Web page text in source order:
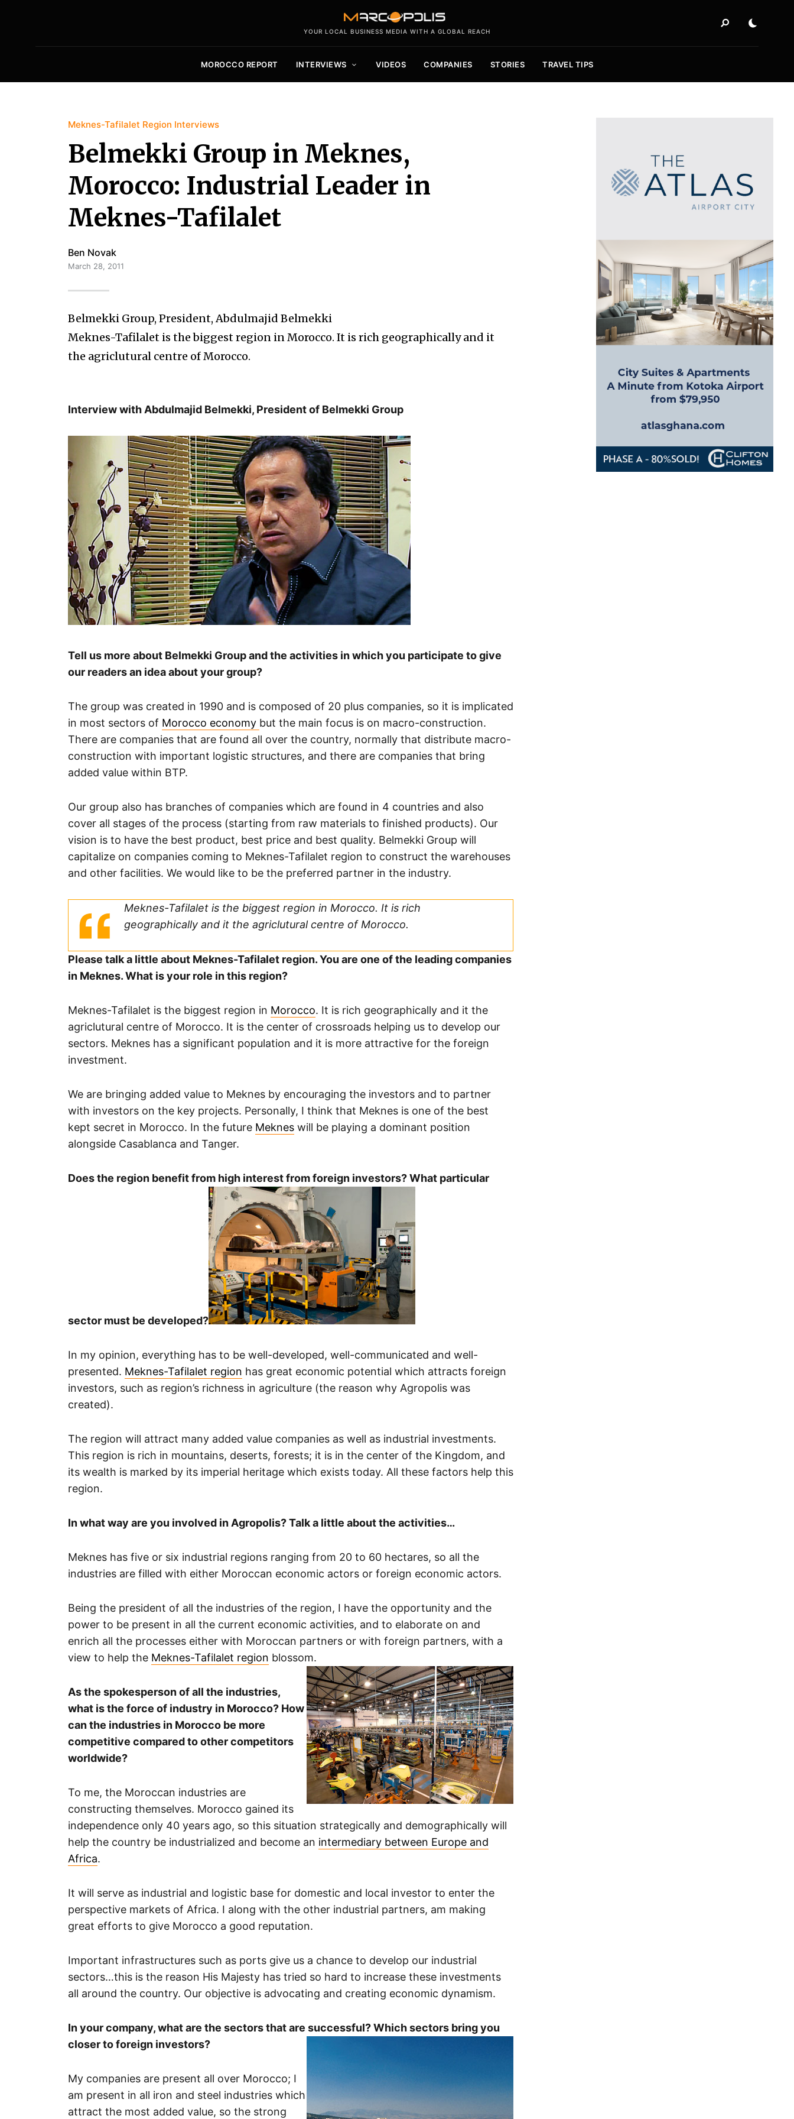
YOUR LOCAL BUSINESS MEDIA WITH A GLOBAL REACH
MOROCCO REPORT INTERVIEWS VIDEOS COMPANIES STORIES TRAVEL TIPS
Meknes-Tafilalet Region Interviews
Belmekki Group in Meknes,
Morocco: Industrial Leader in
Meknes-Tafilalet
Ben Novak
March 28, 2011
Belmekki Group, President, Abdulmajid Belmekki
Meknes-Tafilalet is the biggest region in Morocco. It is rich geographically and it
the agriclutural centre of Morocco.
Interview with Abdulmajid Belmekki, President of Belmekki Group
Tell us more about Belmekki Group and the activities in which you participate to give
our readers an idea about your group?
The group was created in 1990 and is composed of 20 plus companies, so it is implicated
in most sectors of Morocco economy but the main focus is on macro-construction.
There are companies that are found all over the country, normally that distribute macro-
construction with important logistic structures, and there are companies that bring
added value within BTP.
Our group also has branches of companies which are found in 4 countries and also
cover all stages of the process (starting from raw materials to finished products). Our
vision is to have the best product, best price and best quality. Belmekki Group will
capitalize on companies coming to Meknes-Tafilalet region to construct the warehouses
and other facilities. We would like to be the preferred partner in the industry.
Meknes-Tafilalet is the biggest region in Morocco. It is rich
geographically and it the agriclutural centre of Morocco.
Please talk a little about Meknes-Tafilalet region. You are one of the leading companies
in Meknes. What is your role in this region?
Meknes-Tafilalet is the biggest region in Morocco. It is rich geographically and it the
agriclutural centre of Morocco. It is the center of crossroads helping us to develop our
sectors. Meknes has a significant population and it is more attractive for the foreign
investment.
We are bringing added value to Meknes by encouraging the investors and to partner
with investors on the key projects. Personally, I think that Meknes is one of the best
kept secret in Morocco. In the future Meknes will be playing a dominant position
alongside Casablanca and Tanger.
Does the region benefit from high interest from foreign investors? What particular
sector must be developed?
In my opinion, everything has to be well-developed, well-communicated and well-
presented. Meknes-Tafilalet region has great economic potential which attracts foreign
investors, such as region’s richness in agriculture (the reason why Agropolis was
created).
The region will attract many added value companies as well as industrial investments.
This region is rich in mountains, deserts, forests; it is in the center of the Kingdom, and
its wealth is marked by its imperial heritage which exists today. All these factors help this
region.
In what way are you involved in Agropolis? Talk a little about the activities…
Meknes has five or six industrial regions ranging from 20 to 60 hectares, so all the
industries are filled with either Moroccan economic actors or foreign economic actors.
Being the president of all the industries of the region, I have the opportunity and the
power to be present in all the current economic activities, and to elaborate on and
enrich all the processes either with Moroccan partners or with foreign partners, with a
view to help the Meknes-Tafilalet region blossom.
As the spokesperson of all the industries,
what is the force of industry in Morocco? How
can the industries in Morocco be more
competitive compared to other competitors
worldwide?
To me, the Moroccan industries are
constructing themselves. Morocco gained its
independence only 40 years ago, so this situation strategically and demographically will
help the country be industrialized and become an intermediary between Europe and
Africa.
It will serve as industrial and logistic base for domestic and local investor to enter the
perspective markets of Africa. I along with the other industrial partners, am making
great efforts to give Morocco a good reputation.
Important infrastructures such as ports give us a chance to develop our industrial
sectors…this is the reason His Majesty has tried so hard to increase these investments
all around the country. Our objective is advocating and creating economic dynamism.
In your company, what are the sectors that are successful? Which sectors bring you
closer to foreign investors?
My companies are present all over Morocco; I
am present in all iron and steel industries which
attract the most added value, so the strong